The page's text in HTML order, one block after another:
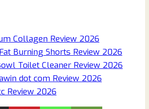
Collagen Review 2026
Burning Shorts Review 2026
Toilet Cleaner Review 2026
dot com Review 2026
Review 2026